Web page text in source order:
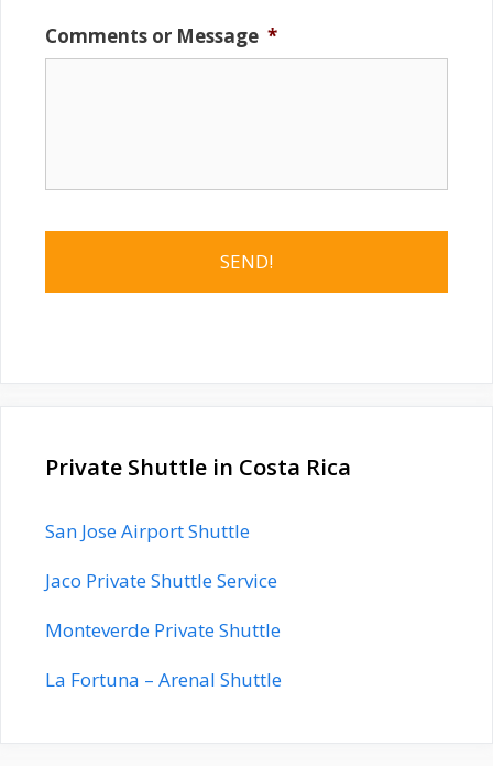
Comments or Message *
Private Shuttle in Costa Rica
San Jose Airport Shuttle
Jaco Private Shuttle Service
Monteverde Private Shuttle
La Fortuna – Arenal Shuttle